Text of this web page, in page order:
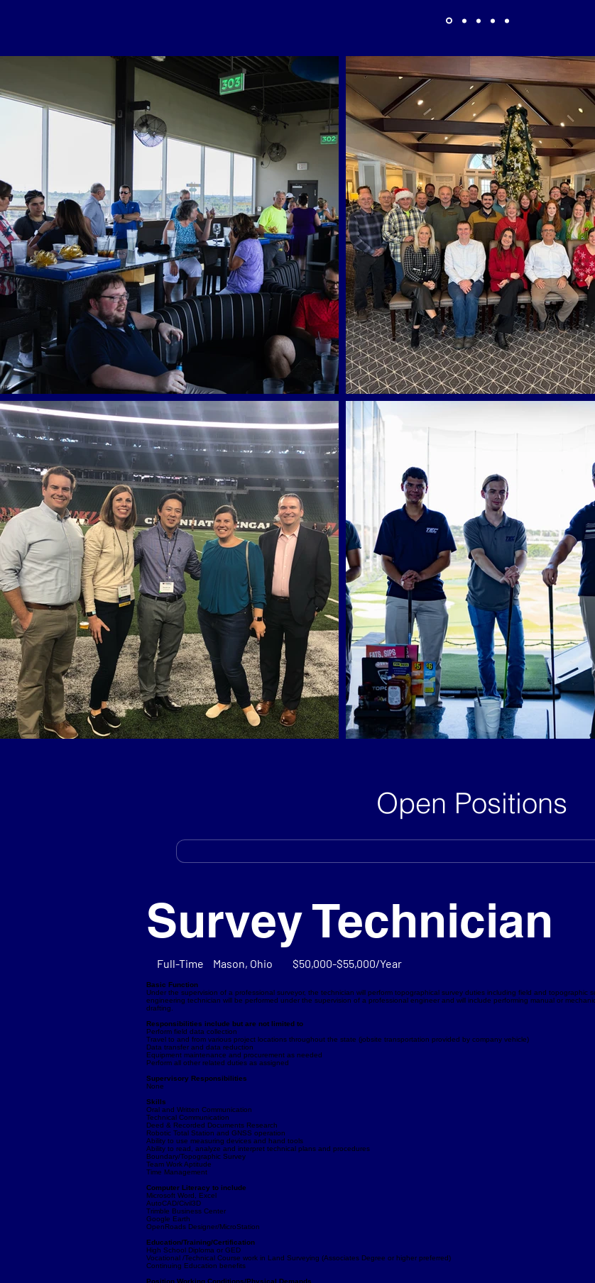
Open Positions
Survey Technician
Full-Time Mason, Ohio $50,000-$55,000/Year
Basic Function
Under the supervision of a professional surveyor, the technician will perform topographical survey duties including field and topographic
engineering technician will be performed under the supervision of a professional engineer and will include performing manual or
drafting.
Responsibilities include but are not limited to
Perform field data collection
Travel to and from various project locations throughout the state (jobsite transportation provided by company vehicle)
Data transfer and data reduction
Equipment maintenance and procurement as needed
Perform all other related duties as assigned
Supervisory Responsibilities
None
Skills
Oral and Written Communication
Technical Communication
Deed & Recorded Documents Research
Robotic Total Station and GNSS operation
Ability to use measuring devices and hand tools
Ability to read, analyze and interpret technical plans and procedures
Boundary/Topographic Survey
Team Work Aptitude
Time Management
Computer Literacy to include
Microsoft Word, Excel
AutoCAD/Civil3D
Trimble Business Center
Google Earth
OpenRoads Designer/MicroStation
Education/Training/Certification
High School Diploma or GED
Vocational /Technical Course work in Land Surveying (Associates Degree or higher preferred)
Continuing Education benefits
Position Working Conditions/Physical Demands